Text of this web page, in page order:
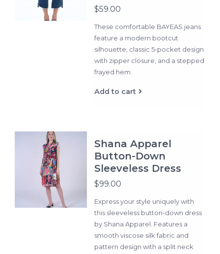
$59.00
These comfortable BAYEAS jeans
feature a modern bootcut
silhouette, classic 5-pocket design
with zipper closure, and a stepped
frayed hem.
Add to cart
Shana Apparel
Button-Down
Sleeveless Dress
$99.00
Express your style uniquely with
this sleeveless button-down dress
by Shana Apparel. Features a
smooth viscose silk fabric and
pattern design with a split neck